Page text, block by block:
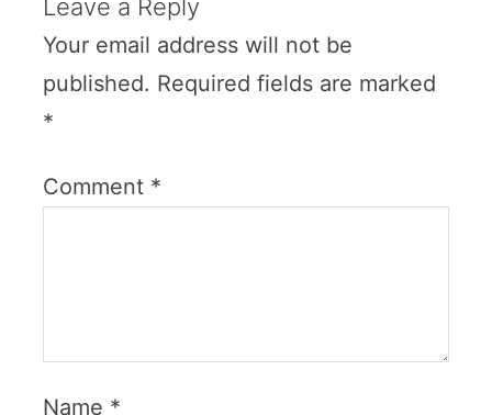
Leave a Reply
Your email address will not be
published. Required fields are marked
*
Comment *
Name *